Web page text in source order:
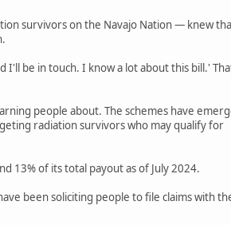
survivors on the Navajo Nation — knew
I'll be in touch. I know a lot about this bill.'
people about. The schemes have
radiation survivors who may qualify for
13% of its total payout as of July 2024.
been soliciting people to file claims with